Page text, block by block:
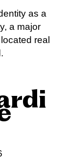
as a
a major
real